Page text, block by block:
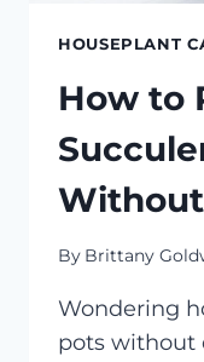
HOUSEPLANT
How to
By Brittany
Wondering
pots without